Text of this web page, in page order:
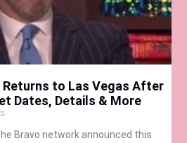
Returns to Las Vegas After
Dates, Details & More
Bravo network announced this